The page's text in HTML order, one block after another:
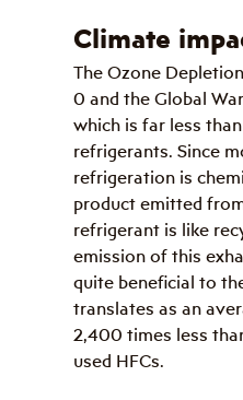
Climate
The Ozone
0 and the Global
which is far less
refrigerants. Since
refrigeration is
product emitted
refrigerant is like
emission of this
quite beneficial to
translates as an
2,400 times less
used HFCs.